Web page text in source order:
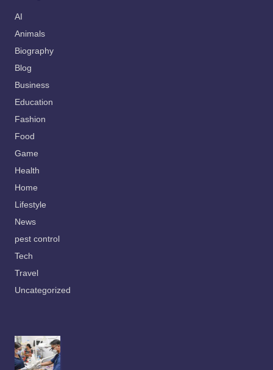
AI
Animals
Biography
Blog
Business
Education
Fashion
Food
Game
Health
Home
Lifestyle
News
pest control
Tech
Travel
Uncategorized